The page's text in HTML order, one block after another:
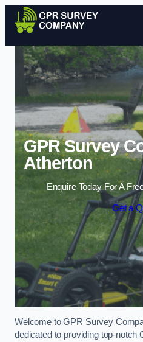
GPR Survey
Atherton
Enquire Today For A
Get a
Welcome to GPR Survey
dedicated to providing top-